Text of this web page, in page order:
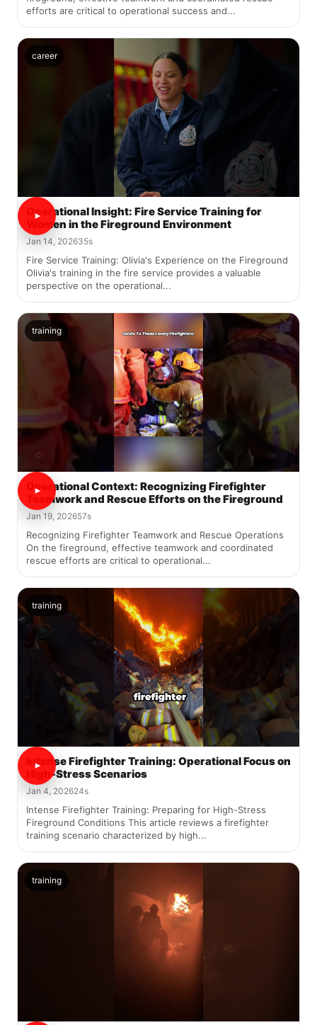
efforts are critical to operational success and...
career
Operational Insight: Fire Service Training for
Women in the Fireground Environment
Jan 14, 202635s
Fire Service Training: Olivia's Experience on the Fireground
Olivia's training in the fire service provides a valuable
perspective on the operational...
training
Operational Context: Recognizing Firefighter
Teamwork and Rescue Efforts on the Fireground
Jan 19, 202657s
Recognizing Firefighter Teamwork and Rescue Operations
On the fireground, effective teamwork and coordinated
rescue efforts are critical to operational...
training
Intense Firefighter Training: Operational Focus on
High-Stress Scenarios
Jan 4, 202624s
Intense Firefighter Training: Preparing for High-Stress
Fireground Conditions This article reviews a firefighter
training scenario characterized by high...
training